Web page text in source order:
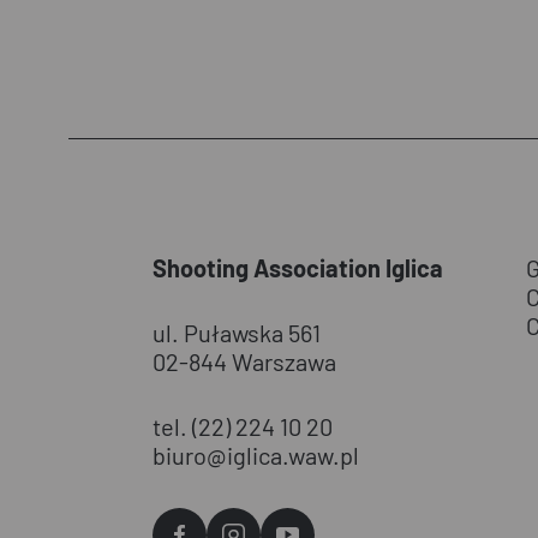
Shooting Association Iglica
ul. Puławska 561
02-844 Warszawa
tel. (22) 224 10 20
biuro@iglica.waw.pl